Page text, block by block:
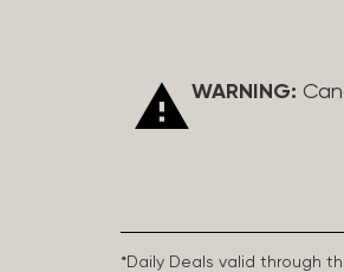
WARNING:
*Daily Deals valid through